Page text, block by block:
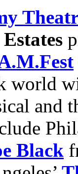
world
and
Black